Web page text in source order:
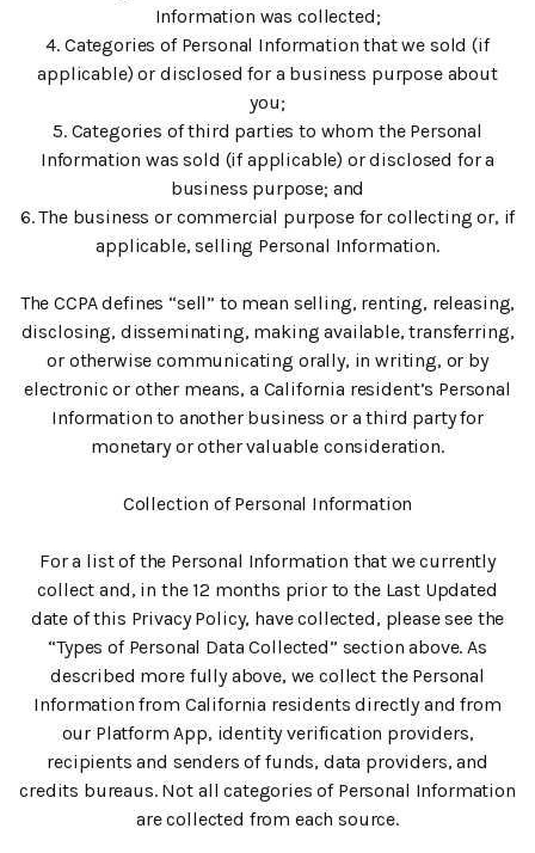
Information was collected;
4. Categories of Personal Information that we sold (if
applicable) or disclosed for a business purpose about
you;
5. Categories of third parties to whom the Personal
Information was sold (if applicable) or disclosed for a
business purpose; and
6. The business or commercial purpose for collecting or, if
applicable, selling Personal Information.
The CCPA defines “sell” to mean selling, renting, releasing,
disclosing, disseminating, making available, transferring,
or otherwise communicating orally, in writing, or by
electronic or other means, a California resident’s Personal
Information to another business or a third party for
monetary or other valuable consideration.
Collection of Personal Information
For a list of the Personal Information that we currently
collect and, in the 12 months prior to the Last Updated
date of this Privacy Policy, have collected, please see the
“Types of Personal Data Collected” section above. As
described more fully above, we collect the Personal
Information from California residents directly and from
our Platform App, identity verification providers,
recipients and senders of funds, data providers, and
credits bureaus. Not all categories of Personal Information
are collected from each source.